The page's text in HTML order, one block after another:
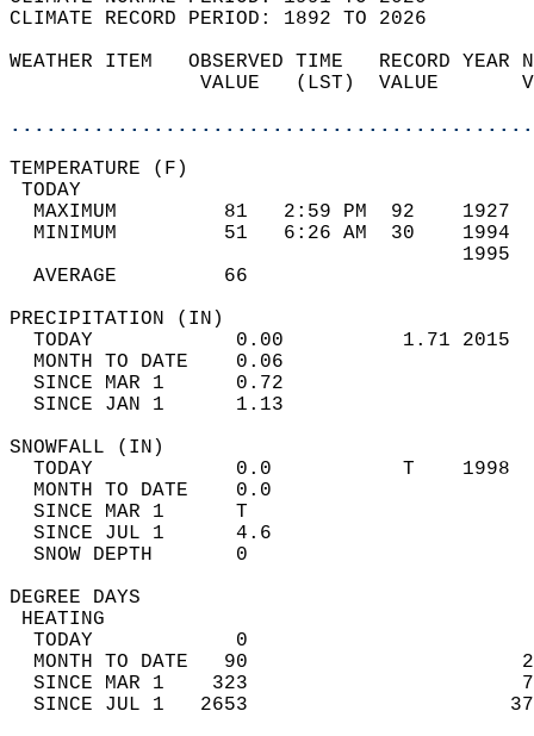
CLIMATE RECORD PERIOD: 1892 TO 2026
WEATHER ITEM   OBSERVED TIME   RECORD
VALUE   (LST)  VALUE
MAXIMUM         81   2:59 PM  92
MINIMUM         51   6:26 AM  30
AVERAGE         66
TODAY            0.00          1.71
MONTH TO DATE    0.06
SINCE MAR 1      0.72
SINCE JAN 1      1.13
TODAY            0.0           T
MONTH TO DATE    0.0
SINCE MAR 1      T
SINCE JUL 1      4.6
SNOW DEPTH
DEGREE
TODAY            0
MONTH TO DATE   90
SINCE MAR 1    323
SINCE JUL 1   2653